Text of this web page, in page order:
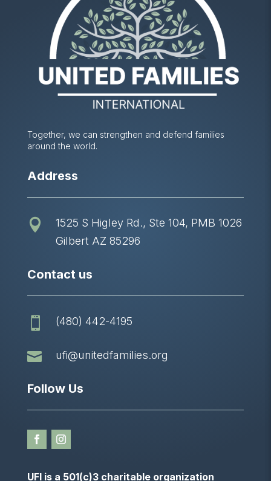
Together, we can strengthen and defend families
around the world.
Address

1525 S Higley Rd., Ste 104, PMB 1026
Gilbert AZ 85296
Contact us
 (480) 442-4195
 ufi@unitedfamilies.org
Follow Us
UFI is a 501(c)3 charitable organization